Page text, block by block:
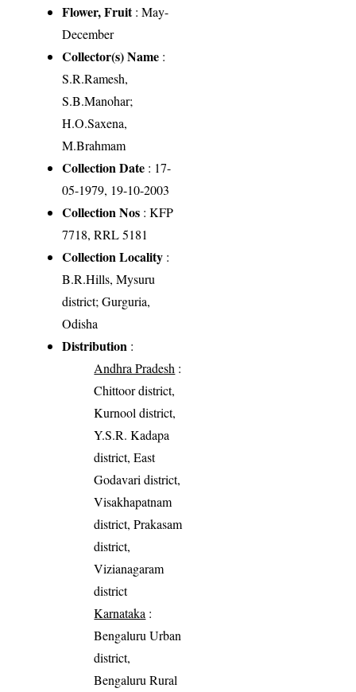
Flower, Fruit: May-
December
Collector(s) Name :
S.R.Ramesh,
S.B.Manohar;
H.O.Saxena,
M.Brahmam
Collection Date : 17-
05-1979, 19-10-2003
Collection Nos : KFP
7718, RRL 5181
Collection Locality :
B.R.Hills, Mysuru
district; Gurguria,
Odisha
Distribution :
Andhra Pradesh :
Chittoor district,
Kurnool district,
Y.S.R. Kadapa
district, East
Godavari district,
Visakhapatnam
district, Prakasam
district,
Vizianagaram
district
Karnataka :
Bengaluru Urban
district,
Bengaluru Rural